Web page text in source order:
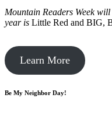
Mountain Readers Week
year is Little Red and BIG,
Learn More
Be My Neighbor Day!